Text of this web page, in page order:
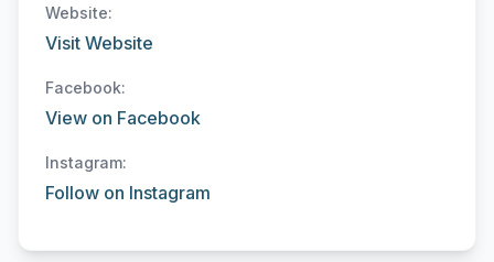
Website:
Visit Website
Facebook:
View on Facebook
Instagram:
Follow on Instagram